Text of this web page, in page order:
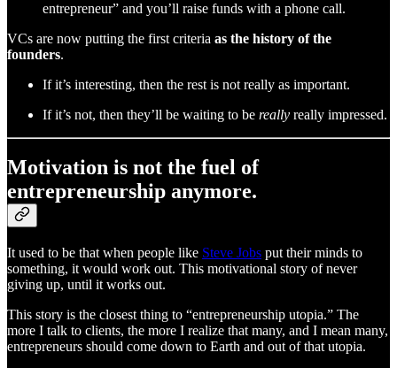
entrepreneur” and you’ll raise funds with a phone call.
VCs are now putting the first criteria as the history of the
founders.
If it’s interesting, then the rest is not really as important.
If it’s not, then they’ll be waiting to be really really impressed.
Motivation is not the fuel of
entrepreneurship anymore.
It used to be that when people like Steve Jobs put their minds to
something, it would work out. This motivational story of never
giving up, until it works out.
This story is the closest thing to “entrepreneurship utopia.” The
more I talk to clients, the more I realize that many, and I mean many,
entrepreneurs should come down to Earth and out of that utopia.